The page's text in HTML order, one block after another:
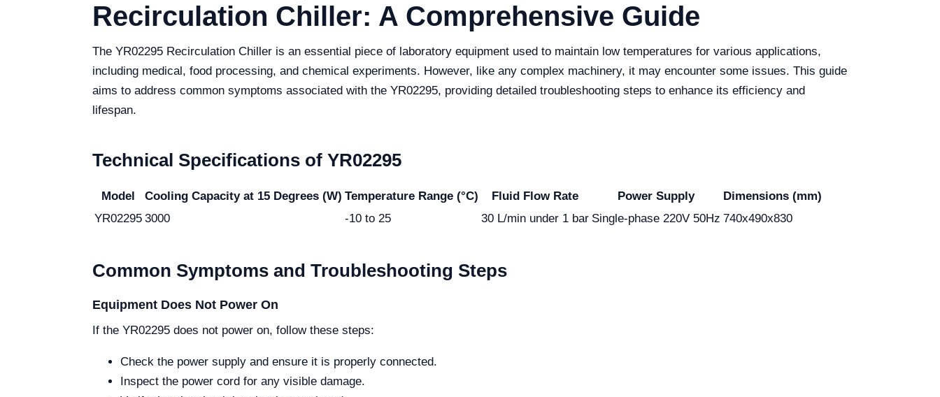
Recirculation Chiller: A Comprehensive Guide
The YR02295 Recirculation Chiller is an essential piece of laboratory equipment used to maintain low temperatures for various applications,
including medical, food processing, and chemical experiments. However, like any complex machinery, it may encounter some issues. This guide
aims to address common symptoms associated with the YR02295, providing detailed troubleshooting steps to enhance its efficiency and
lifespan.
Technical Specifications of YR02295
Model Cooling Capacity at 15 Degrees (W) Temperature Range (°C) Fluid Flow Rate Power Supply
Dimensions (mm)
YR02295 3000 -10 to 25 30 L/min under 1 bar Single-phase 220V 50Hz 740x490x830
Common Symptoms and Troubleshooting Steps
Equipment Does Not Power On
If the YR02295 does not power on, follow these steps:
Check the power supply and ensure it is properly connected.
Inspect the power cord for any visible damage.